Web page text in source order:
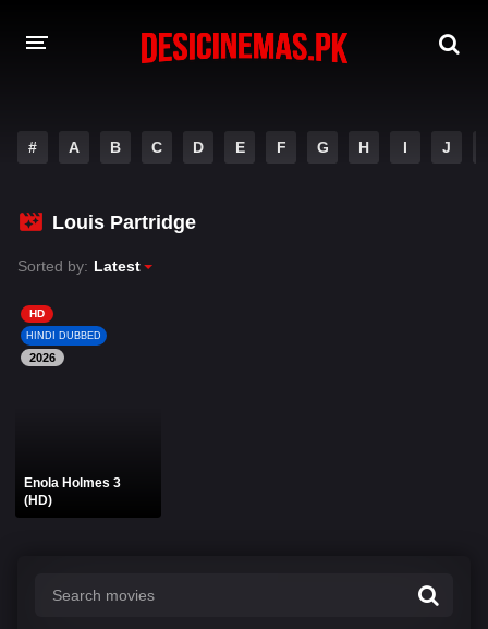
MOVIES
PLAY DESI
HINDI DUBBED MOVIES
MOVIES BAZAR
# A B C D E F G H I J
Louis Partridge
Sorted by: Latest
HD
HINDI DUBBED
2026
Enola Holmes 3
(HD)